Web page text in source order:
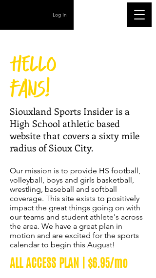
Log In
Hello
fans!
Siouxland Sports Insider is a
High School athletic based
website that covers a sixty mile
radius of Sioux City.
Our mission is to provide HS football,
volleyball, boys and girls basketball,
wrestling, baseball and softball
coverage. This site exists to positively
impact the great things going on with
our teams and student athlete's across
the area. We have a great plan in
motion and are excited for the sports
calendar to begin this August!
ALL ACCESS PLAN | $6.95/mo